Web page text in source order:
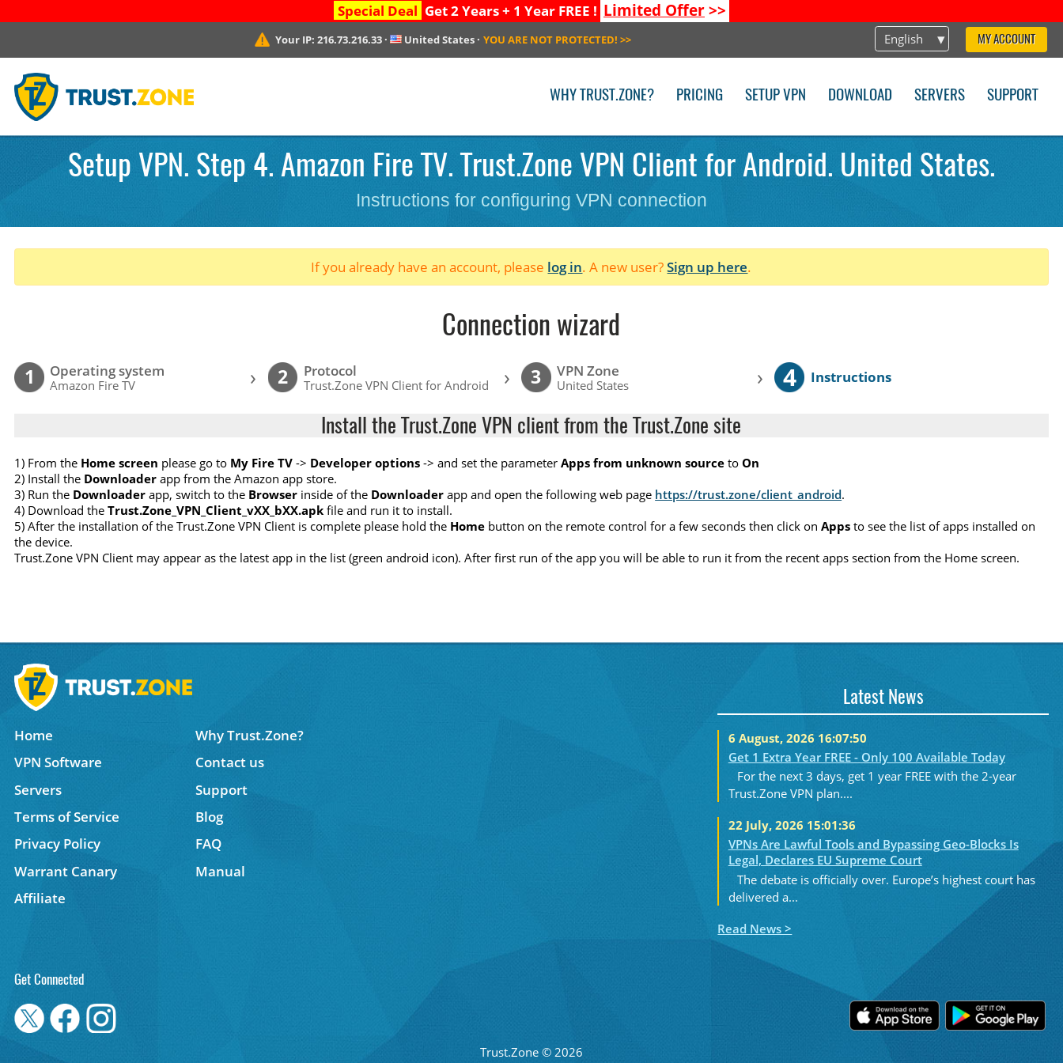
Special Deal Get 2 Years + 1 Year FREE ! Limited Offer>>
English MY ACCOUNT
Your IP:216.73.216.33 · United States · YOU ARE NOT PROTECTED! >>
WHY TRUST.ZONE? PRICING SETUP VPN DOWNLOAD SERVERS SUPPORT
Setup VPN. Step 4. Amazon Fire TV. Trust.Zone VPN Client for Android. United States.
Instructions for configuring VPN connection
If you already have an account, please log in. A new user?Sign up here.
Connection wizard
1 Operating system
Amazon Fire TV › 2 Protocol
Trust.Zone VPN Client for Android › 3 VPN Zone
United States › 4 Instructions
Install the Trust.Zone VPN client from the Trust.Zone site
1) From the Home screen please go to My Fire TV -> Developer options -> and set the parameterApps from unknown source toOn
2) Install the Downloader app from the Amazon app store.
3) Run the Downloader app, switch to the Browser inside of the Downloader app and open the following web page https://trust.zone/client_android.
4) Download theTrust.Zone_VPN_Client_vXX_bXX.apk file and run it to install.
5) After the installation of the Trust.Zone VPN Client is complete please hold the Home button on the remote control for a few seconds then click onApps to see the list of apps installed on
the device.
Trust.Zone VPN Client may appear as the latest app in the list (green android icon). After first run of the app you will be able to run it from the recent apps section from the Home screen.
Home
Why Trust.Zone?
VPN Software
Contact us
Servers
Support
Terms of Service
Blog
Privacy Policy
FAQ
Warrant Canary
Manual
Affiliate
Latest News
6 August, 2026 16:07:50
Get 1 Extra Year FREE - Only 100 Available Today
For the next 3 days, get 1 year FREE with the 2-year
Trust.Zone VPN plan....
22 July, 2026 15:01:36
VPNs Are Lawful Tools and Bypassing Geo-Blocks Is
Legal, Declares EU Supreme Court
The debate is officially over. Europe’s highest court has
delivered a...
Read News >
Get Connected
Trust.Zone © 2026